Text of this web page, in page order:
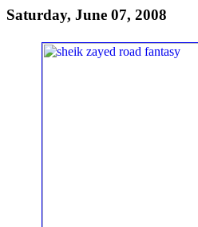
Saturday, June 07, 2008